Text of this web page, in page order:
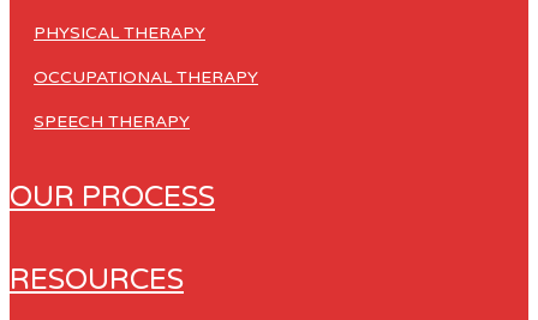
PHYSICAL THERAPY
OCCUPATIONAL THERAPY
SPEECH THERAPY
OUR PROCESS
RESOURCES